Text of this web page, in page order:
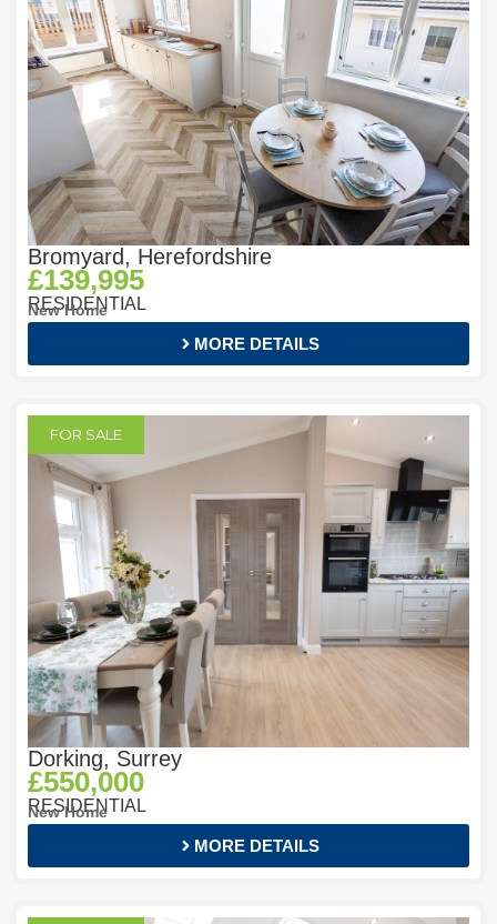
Bromyard, Herefordshire
£139,995
RESIDENTIAL
New Home
MORE DETAILS
FOR SALE
Dorking, Surrey
£550,000
RESIDENTIAL
New Home
MORE DETAILS